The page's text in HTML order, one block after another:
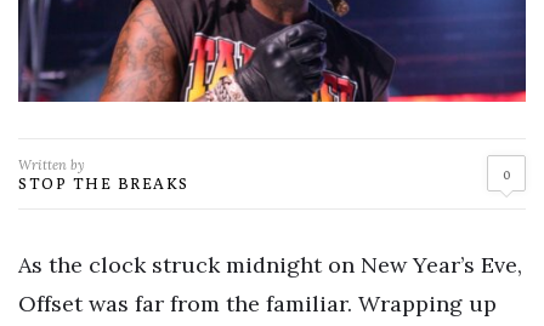
Written by
STOP THE BREAKS 0
As the clock struck midnight on New Year’s Eve,
Offset was far from the familiar. Wrapping up